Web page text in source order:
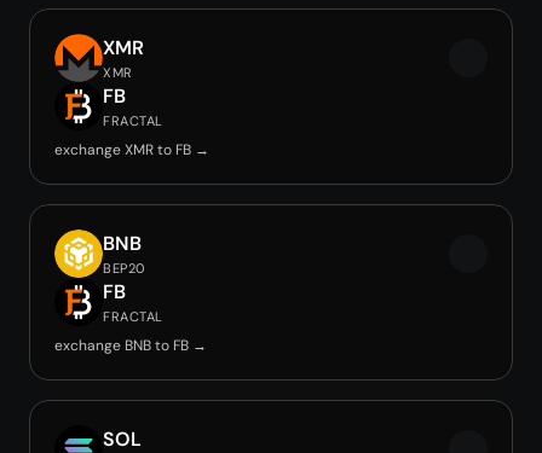
XMR
XMR
FB
FRACTAL
exchange XMR to FB →
BNB
BEP20
FB
FRACTAL
exchange BNB to FB →
SOL